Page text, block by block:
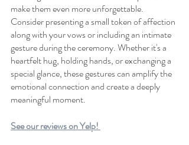
make them even more unforgettable.
Consider presenting a small token of affection
along with your vows or including an intimate
gesture during the ceremony. Whether it's a
heartfelt hug, holding hands, or exchanging a
special glance, these gestures can amplify the
emotional connection and create a deeply
meaningful moment.
See our reviews on Yelp!